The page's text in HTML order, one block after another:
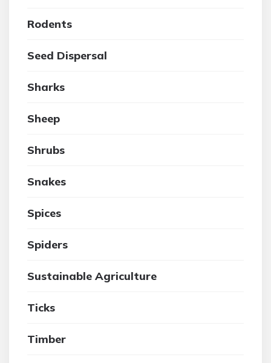
Rodents
Seed Dispersal
Sharks
Sheep
Shrubs
Snakes
Spices
Spiders
Sustainable Agriculture
Ticks
Timber